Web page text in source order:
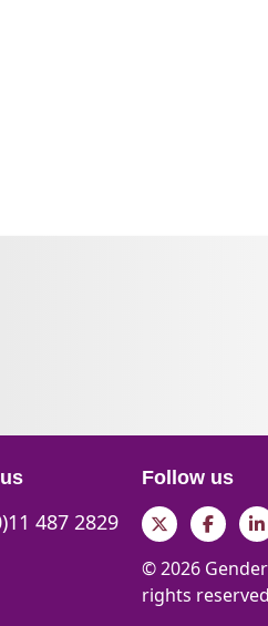
487 2829
Follow us
Twitter
© 2026
rights